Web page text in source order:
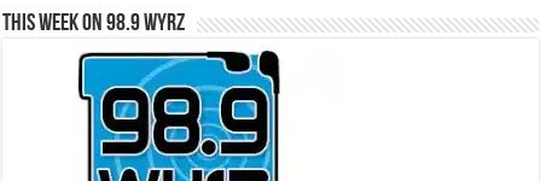
This Week on 98.9 WYRZ